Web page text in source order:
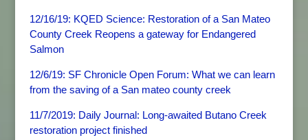
12/16/19: KQED Science: Restoration of a San Mateo
County Creek Reopens a gateway for Endangered
Salmon
12/6/19: SF Chronicle Open Forum: What we can learn
from the saving of a San mateo county creek
11/7/2019: Daily Journal: Long-awaited Butano Creek
restoration project finished